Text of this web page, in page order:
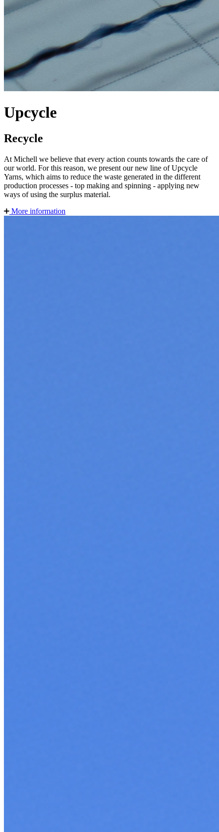
Upcycle
Recycle
At Michell we believe that every action counts towards the care of
our world. For this reason, we present our new line of Upcycle
Yarns, which aims to reduce the waste generated in the different
production processes - top making and spinning - applying new
ways of using the surplus material.
More information